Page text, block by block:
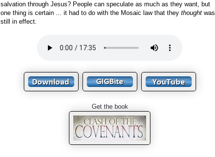
salvation through Jesus? People can speculate as much as they want, but
one thing is certain ... it had to do with the Mosaic law that they thoughtwas
still in effect.
Get the book